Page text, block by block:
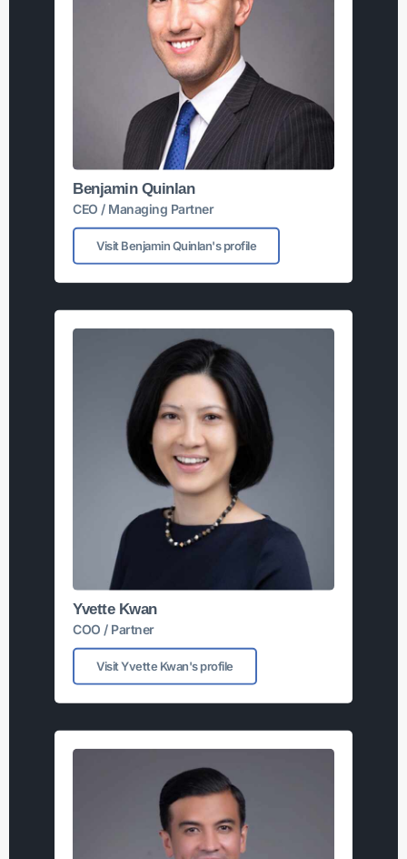
Benjamin Quinlan
CEO / Managing Partner
Visit Benjamin Quinlan's profile
Yvette Kwan
COO / Partner
Visit Yvette Kwan's profile